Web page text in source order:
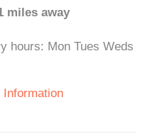
miles away
hours: Mon Tues Weds
Information